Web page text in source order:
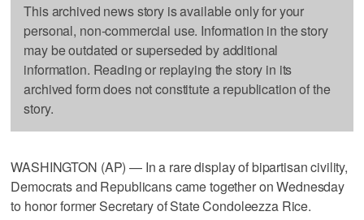
This archived news story is available only for your
personal, non-commercial use. Information in the story
may be outdated or superseded by additional
information. Reading or replaying the story in its
archived form does not constitute a republication of the
story.
WASHINGTON (AP) — In a rare display of bipartisan civility,
Democrats and Republicans came together on Wednesday
to honor former Secretary of State Condoleezza Rice.